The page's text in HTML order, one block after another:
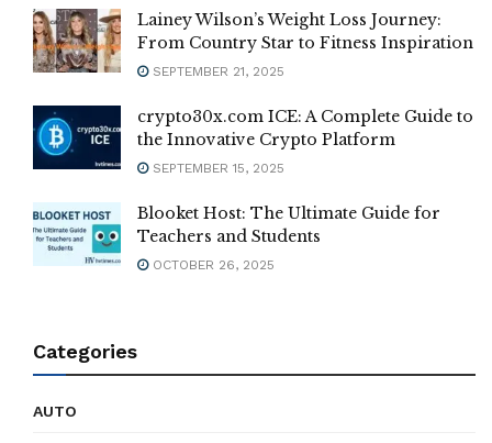
Lainey Wilson’s Weight Loss Journey:
From Country Star to Fitness Inspiration
SEPTEMBER 21, 2025
crypto30x.com ICE: A Complete Guide to
the Innovative Crypto Platform
SEPTEMBER 15, 2025
Blooket Host: The Ultimate Guide for
Teachers and Students
OCTOBER 26, 2025
Categories
AUTO